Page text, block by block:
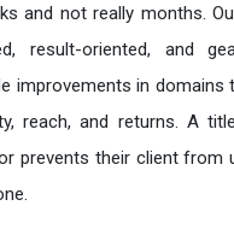
and not really months.
result-oriented, and
improvements in
reach, and returns. A
prevents their client from